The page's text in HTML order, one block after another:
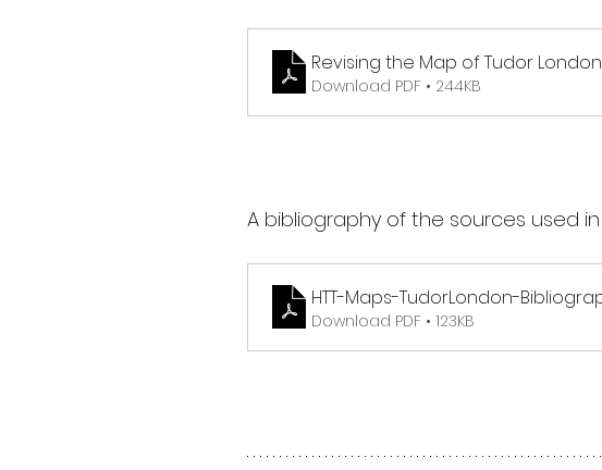
Revising the Map of Tudor London
Download PDF • 244KB
A bibliography of the sources used
HTT-Maps-TudorLondon-
Download PDF • 123KB